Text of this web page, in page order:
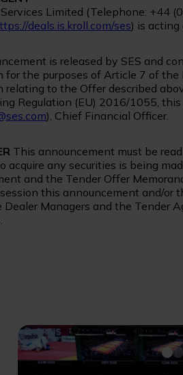
Services Limited (Telephone: +44
deals.is.kroll.com/ses) is acting
is released by SES and
for the purposes of Article 7 of the
relating to the Offer described
Regulation (EU) 2016/1055,
), Chief Financial Officer.
This announcement must be
acquire any securities is being
and the Tender Offer
this announcement and/or
Dealer Managers and the Tender